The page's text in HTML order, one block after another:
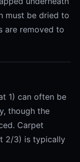
must be dried to
are removed to
1) can often be
though the
Carpet
2/3) is typically